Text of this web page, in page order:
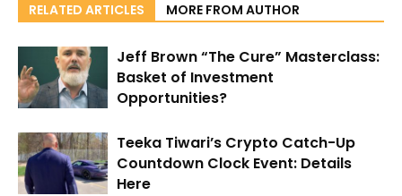
RELATED ARTICLES MORE FROM AUTHOR
Jeff Brown “The Cure” Masterclass:
Basket of Investment
Opportunities?
Teeka Tiwari’s Crypto Catch-Up
Countdown Clock Event: Details
Here